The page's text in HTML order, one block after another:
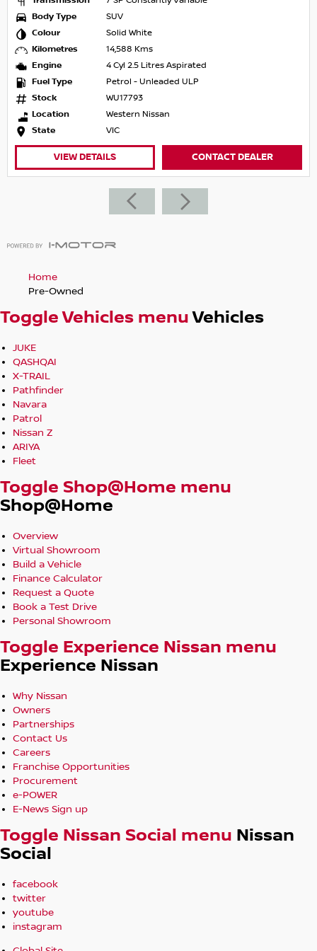
Body Type
SUV
Colour
Solid White
Kilometres
14,588 Kms
Engine
4 Cyl 2.5 Litres Aspirated
Fuel Type
Petrol - Unleaded ULP
Stock
WU17793
Location
Western Nissan
State
VIC
VIEW DETAILS CONTACT DEALER
Home
Pre-Owned
Toggle Vehicles menuVehicles
JUKE
QASHQAI
X-TRAIL
Pathfinder
Navara
Patrol
Nissan Z
ARIYA
Fleet
Toggle Shop@Home menu
Shop@Home
Overview
Virtual Showroom
Build a Vehicle
Finance Calculator
Request a Quote
Book a Test Drive
Personal Showroom
Toggle Experience Nissan menu
Experience Nissan
Why Nissan
Owners
Partnerships
Contact Us
Careers
Franchise Opportunities
Procurement
e-POWER
E-News Sign up
Toggle Nissan Social menu Nissan
Social
facebook
twitter
youtube
instagram